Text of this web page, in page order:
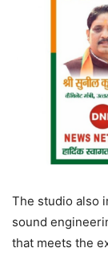
The studio also
sound
that meets the